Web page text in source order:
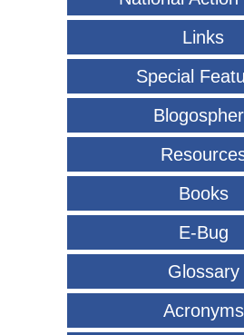
Links
Special
Books
E-Bug
Glossary
Acronyms